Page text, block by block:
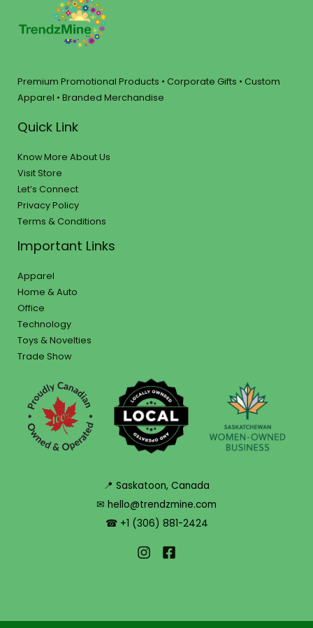
Premium Promotional Products • Corporate Gifts • Custom
Apparel • Branded Merchandise
Quick Link
Know More About Us
Visit Store
Let’s Connect
Privacy Policy
Terms & Conditions
Important Links
Apparel
Home & Auto
Office
Technology
Toys & Novelties
Trade Show
📍 Saskatoon, Canada
✉ hello@trendzmine.com
☎ +1 (306) 881-2424